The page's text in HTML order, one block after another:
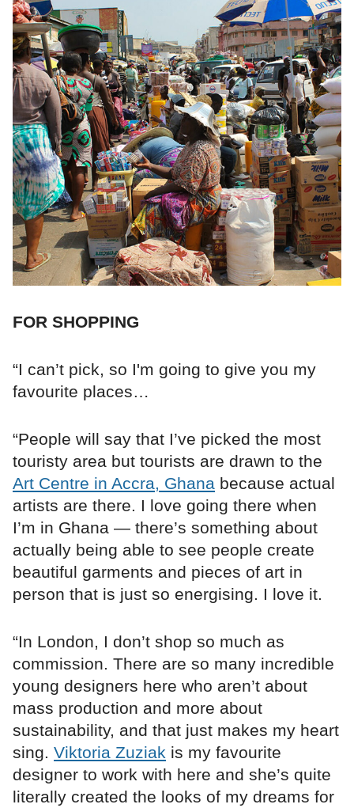
FOR SHOPPING
“I can’t pick, so I'm going to give you my
favourite places…
“People will say that I’ve picked the most
touristy area but tourists are drawn to the
Art Centre in Accra, Ghana because actual
artists are there. I love going there when
I’m in Ghana — there’s something about
actually being able to see people create
beautiful garments and pieces of art in
person that is just so energising. I love it.
“In London, I don’t shop so much as
commission. There are so many incredible
young designers here who aren’t about
mass production and more about
sustainability, and that just makes my heart
sing. Viktoria Zuziak is my favourite
designer to work with here and she’s quite
literally created the looks of my dreams for